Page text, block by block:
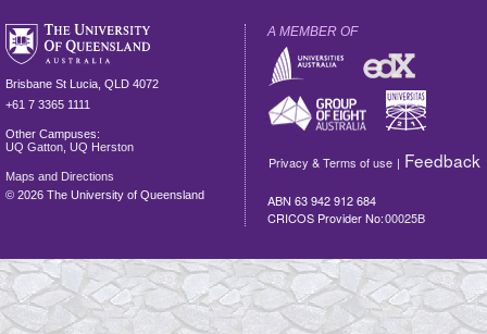
Brisbane St Lucia QLD 4072
+61 7 3365 1111
Other Campuses:
UQ Gatton UQ Herston
Maps and Directions
© 2026 The University of Queensland
A MEMBER OF
Privacy & Terms of use | Feedback
ABN 63 942 912 684
CRICOS Provider No:00025B